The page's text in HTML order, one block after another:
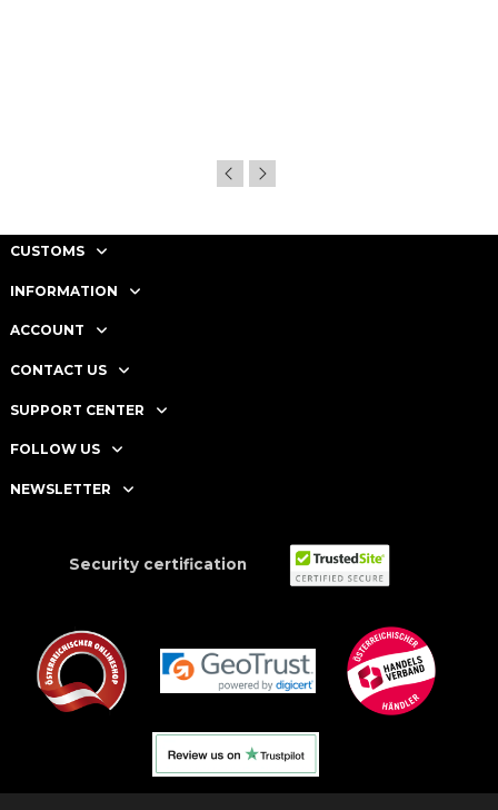
CUSTOMS
INFORMATION
ACCOUNT
CONTACT US
SUPPORT CENTER
FOLLOW US
NEWSLETTER
Security certification